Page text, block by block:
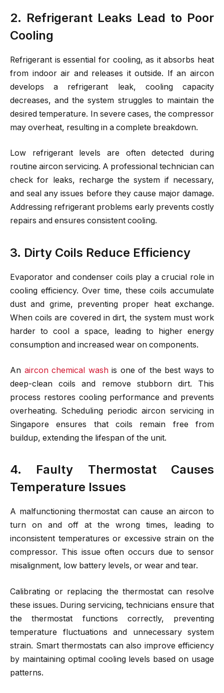
2. Refrigerant Leaks Lead to Poor
Cooling
Refrigerant is essential for cooling, as it absorbs heat
from indoor air and releases it outside. If an aircon
develops a refrigerant leak, cooling capacity
decreases, and the system struggles to maintain the
desired temperature. In severe cases, the compressor
may overheat, resulting in a complete breakdown.
Low refrigerant levels are often detected during
routine aircon servicing. A professional technician can
check for leaks, recharge the system if necessary,
and seal any issues before they cause major damage.
Addressing refrigerant problems early prevents costly
repairs and ensures consistent cooling.
3. Dirty Coils Reduce Efficiency
Evaporator and condenser coils play a crucial role in
cooling efficiency. Over time, these coils accumulate
dust and grime, preventing proper heat exchange.
When coils are covered in dirt, the system must work
harder to cool a space, leading to higher energy
consumption and increased wear on components.
An aircon chemical washis one of the best ways to
deep-clean coils and remove stubborn dirt. This
process restores cooling performance and prevents
overheating. Scheduling periodic aircon servicing in
Singapore ensures that coils remain free from
buildup, extending the lifespan of the unit.
4. Faulty Thermostat Causes
Temperature Issues
A malfunctioning thermostat can cause an aircon to
turn on and off at the wrong times, leading to
inconsistent temperatures or excessive strain on the
compressor. This issue often occurs due to sensor
misalignment, low battery levels, or wear and tear.
Calibrating or replacing the thermostat can resolve
these issues. During servicing, technicians ensure that
the thermostat functions correctly, preventing
temperature fluctuations and unnecessary system
strain. Smart thermostats can also improve efficiency
by maintaining optimal cooling levels based on usage
patterns.